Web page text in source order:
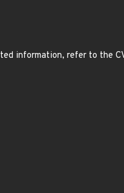
information, refer to the